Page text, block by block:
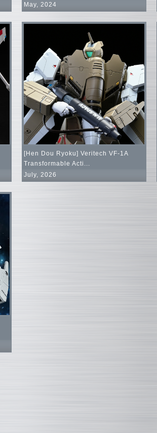
May, 2024
[Hen Dou Ryoku] Veritech VF-1A
Transformable Acti...
July, 2026